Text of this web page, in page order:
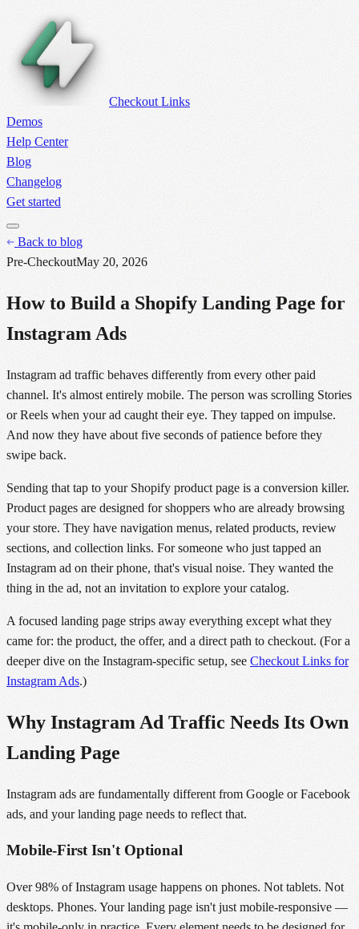
Checkout Links
Demos
Help Center
Blog
Changelog
Get started
Back to blog
Pre-CheckoutMay 20, 2026
How to Build a Shopify Landing Page for
Instagram Ads
Instagram ad traffic behaves differently from every other paid
channel. It's almost entirely mobile. The person was scrolling Stories
or Reels when your ad caught their eye. They tapped on impulse.
And now they have about five seconds of patience before they
swipe back.
Sending that tap to your Shopify product page is a conversion killer.
Product pages are designed for shoppers who are already browsing
your store. They have navigation menus, related products, review
sections, and collection links. For someone who just tapped an
Instagram ad on their phone, that's visual noise. They wanted the
thing in the ad, not an invitation to explore your catalog.
A focused landing page strips away everything except what they
came for: the product, the offer, and a direct path to checkout. (For a
deeper dive on the Instagram-specific setup, see Checkout Links for
Instagram Ads.)
Why Instagram Ad Traffic Needs Its Own
Landing Page
Instagram ads are fundamentally different from Google or Facebook
ads, and your landing page needs to reflect that.
Mobile-First Isn't Optional
Over 98% of Instagram usage happens on phones. Not tablets. Not
desktops. Phones. Your landing page isn't just mobile-responsive —